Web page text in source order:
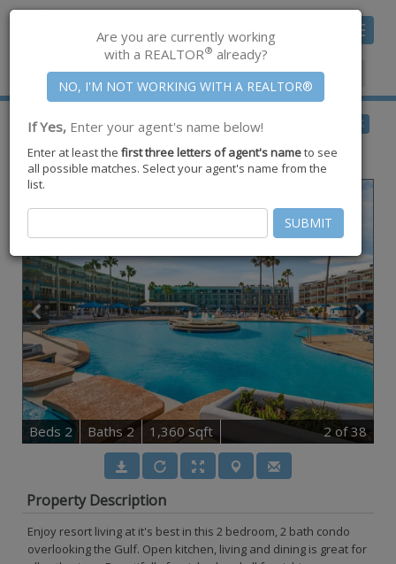
Toggle
Member Center|Join CCAR
$167,500for Sale
6317 Hwy. 361 #6214,Port Aransas,TX78373
BACK
Beds 2 Baths 2 1,360 Sqft 2 of 38
Property Description
Enjoy resort living at it's best in this 2 bedroom, 2 bath condo
overlooking the Gulf. Open kitchen, living and dining is great for
Are you are currently working
with a REALTOR® already?
If Yes, Enter your agent's name below!
Enter at least the first three letters of agent's nameto see
all possible matches. Select your agent's name from the
list.